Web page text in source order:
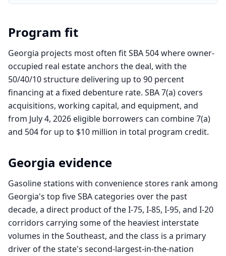
Program fit
Georgia projects most often fit SBA 504 where owner-
occupied real estate anchors the deal, with the
50/40/10 structure delivering up to 90 percent
financing at a fixed debenture rate. SBA 7(a) covers
acquisitions, working capital, and equipment, and
from July 4, 2026 eligible borrowers can combine 7(a)
and 504 for up to $10 million in total program credit.
Georgia evidence
Gasoline stations with convenience stores rank among
Georgia's top five SBA categories over the past
decade, a direct product of the I-75, I-85, I-95, and I-20
corridors carrying some of the heaviest interstate
volumes in the Southeast, and the class is a primary
driver of the state's second-largest-in-the-nation